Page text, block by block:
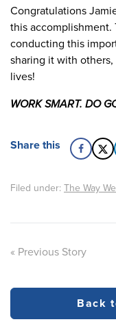
Congratulations
this accomplishment.
conducting this
sharing it with
lives!
WORK SMART. DO
Share this
Filed under: The Way
« Previous Story
Back